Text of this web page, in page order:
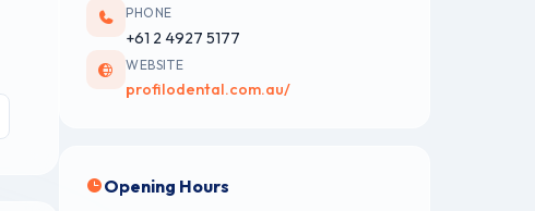
PHONE
+61 2 4927 5177
WEBSITE
profilodental.com.au/
Opening Hours